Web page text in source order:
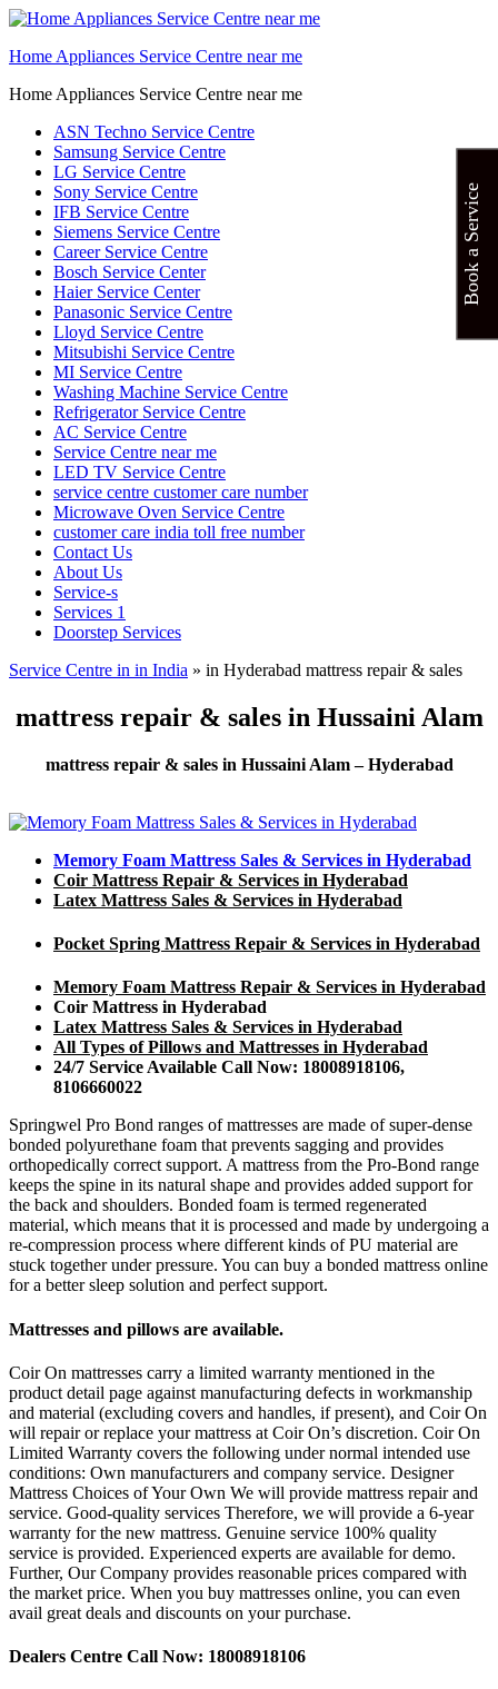
Home Appliances Service Centre near me
Home Appliances Service Centre near me
ASN Techno Service Centre
Samsung Service Centre
LG Service Centre
Sony Service Centre
IFB Service Centre
Siemens Service Centre
Career Service Centre
Bosch Service Center
Haier Service Center
Panasonic Service Centre
Lloyd Service Centre
Mitsubishi Service Centre
MI Service Centre
Washing Machine Service Centre
Refrigerator Service Centre
AC Service Centre
Service Centre near me
LED TV Service Centre
service centre customer care number
Microwave Oven Service Centre
customer care india toll free number
Contact Us
About Us
Service-s
Services 1
Doorstep Services
Service Centre in in India » in Hyderabad mattress repair & sales
mattress repair & sales in Hussaini Alam
mattress repair & sales in Hussaini Alam – Hyderabad
Memory Foam Mattress Sales & Services in Hyderabad
Coir Mattress Repair & Services in Hyderabad
Latex Mattress Sales & Services in Hyderabad
Pocket Spring Mattress Repair & Services in Hyderabad
Memory Foam Mattress Repair & Services in Hyderabad
Coir Mattress in Hyderabad
Latex Mattress Sales & Services in Hyderabad
All Types of Pillows and Mattresses in Hyderabad
24/7 Service Available Call Now: 18008918106,
8106660022
Springwel Pro Bond ranges of mattresses are made of super-dense
bonded polyurethane foam that prevents sagging and provides
orthopedically correct support. A mattress from the Pro-Bond range
keeps the spine in its natural shape and provides added support for
the back and shoulders. Bonded foam is termed regenerated
material, which means that it is processed and made by undergoing a
re-compression process where different kinds of PU material are
stuck together under pressure. You can buy a bonded mattress online
for a better sleep solution and perfect support.
Mattresses and pillows are available.
Coir On mattresses carry a limited warranty mentioned in the
product detail page against manufacturing defects in workmanship
and material (excluding covers and handles, if present), and Coir On
will repair or replace your mattress at Coir On’s discretion. Coir On
Limited Warranty covers the following under normal intended use
conditions: Own manufacturers and company service. Designer
Mattress Choices of Your Own We will provide mattress repair and
service. Good-quality services Therefore, we will provide a 6-year
warranty for the new mattress. Genuine service 100% quality
service is provided. Experienced experts are available for demo.
Further, Our Company provides reasonable prices compared with
the market price. When you buy mattresses online, you can even
avail great deals and discounts on your purchase.
Dealers Centre Call Now: 18008918106
Book a Service